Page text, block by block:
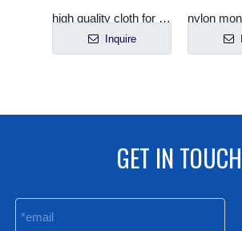
high quality cloth for filter press
Inquire
GET IN TOUCH